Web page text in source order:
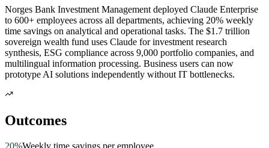
Norges Bank Investment Management deployed Claude Enterprise
to 600+ employees across all departments, achieving 20% weekly
time savings on analytical and operational tasks. The $1.7 trillion
sovereign wealth fund uses Claude for investment research
synthesis, ESG compliance across 9,000 portfolio companies, and
multilingual information processing. Business users can now
prototype AI solutions independently without IT bottlenecks.
Outcomes
20%Weekly time savings per employee